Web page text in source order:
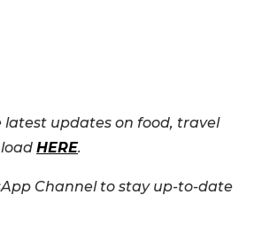
updates on food, travel
HERE.
Channel to stay up-to-date